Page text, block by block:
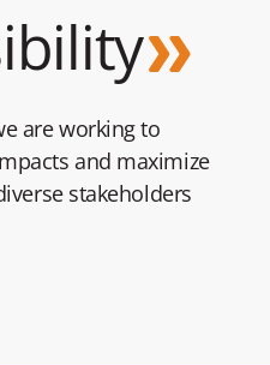
are working to
and maximize
stakeholders